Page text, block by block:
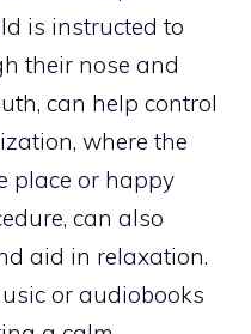
is instructed to
their nose and
can help control
where the
place or happy
can also
aid in relaxation.
or audiobooks